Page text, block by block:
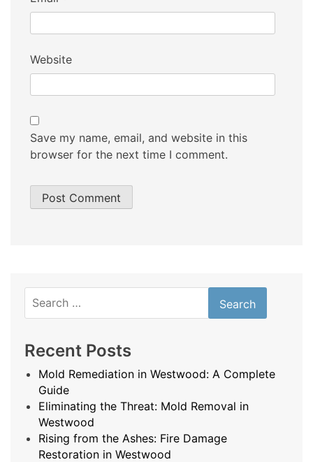
Website
Save my name, email, and website in this
browser for the next time I comment.
for:
Recent Posts
Mold Remediation in Westwood: A Complete
Guide
Eliminating the Threat: Mold Removal in
Westwood
Rising from the Ashes: Fire Damage
Restoration in Westwood